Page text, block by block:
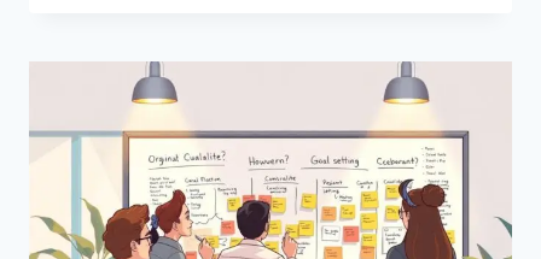
ORGANIZATIONAL
BEHAVIOR